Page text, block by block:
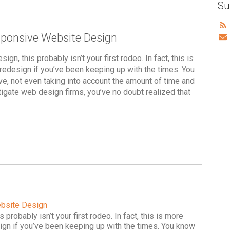
Website Design
this probably isn’t your first rodeo. In fact, this is
if you’ve been keeping up with the times. You
not even taking into account the amount of time and
web design firms, you’ve no doubt realized that
Design
isn’t your first rodeo. In fact, this is more
if you’ve been keeping up with the times. You know